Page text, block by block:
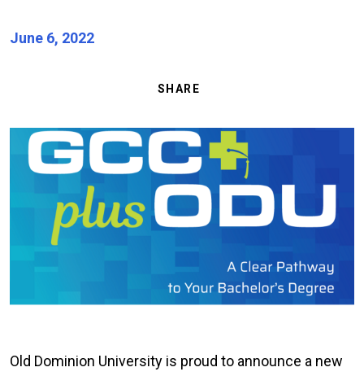
June 6, 2022
SHARE
Image
Old Dominion University is proud to announce a new